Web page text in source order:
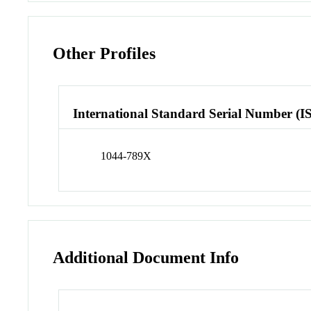
Other Profiles
International Standard Serial Number
1044-789X
Additional Document Info